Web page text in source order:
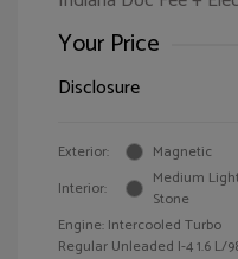
Your Price
Disclosure
Exterior:
Magnetic
Interior:
Medium
Stone
Engine: Intercooled Turbo
Regular Unleaded I-4 1.6 L/